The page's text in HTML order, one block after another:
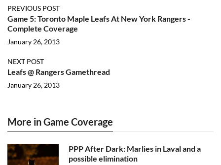
PREVIOUS POST
Game 5: Toronto Maple Leafs At New York Rangers -
Complete Coverage
January 26, 2013
NEXT POST
Leafs @ Rangers Gamethread
January 26, 2013
More in Game Coverage
PPP After Dark: Marlies in Laval and a
possible elimination